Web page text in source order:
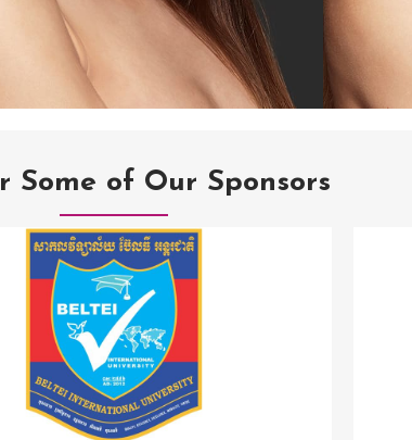
Some of Our Sponsors